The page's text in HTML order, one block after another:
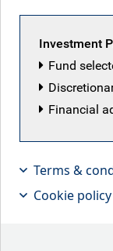
Battered
Investment
Fund
Financial
Terms &
Cookie policy